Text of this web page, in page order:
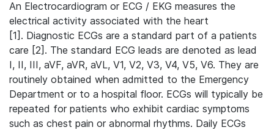
An Electrocardiogram or ECG / EKG measures the
electrical activity associated with the heart
[1]. Diagnostic ECGs are a standard part of a patients
care [2]. The standard ECG leads are denoted as lead
I, II, III, aVF, aVR, aVL, V1, V2, V3, V4, V5, V6. They are
routinely obtained when admitted to the Emergency
Department or to a hospital floor. ECGs will typically be
repeated for patients who exhibit cardiac symptoms
such as chest pain or abnormal rhythms. Daily ECGs